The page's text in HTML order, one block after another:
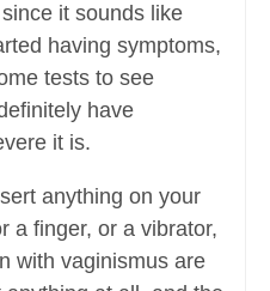
it sounds like
having symptoms,
tests to see
have
it is.
anything on your
a finger, or a vibrator,
with vaginismus are